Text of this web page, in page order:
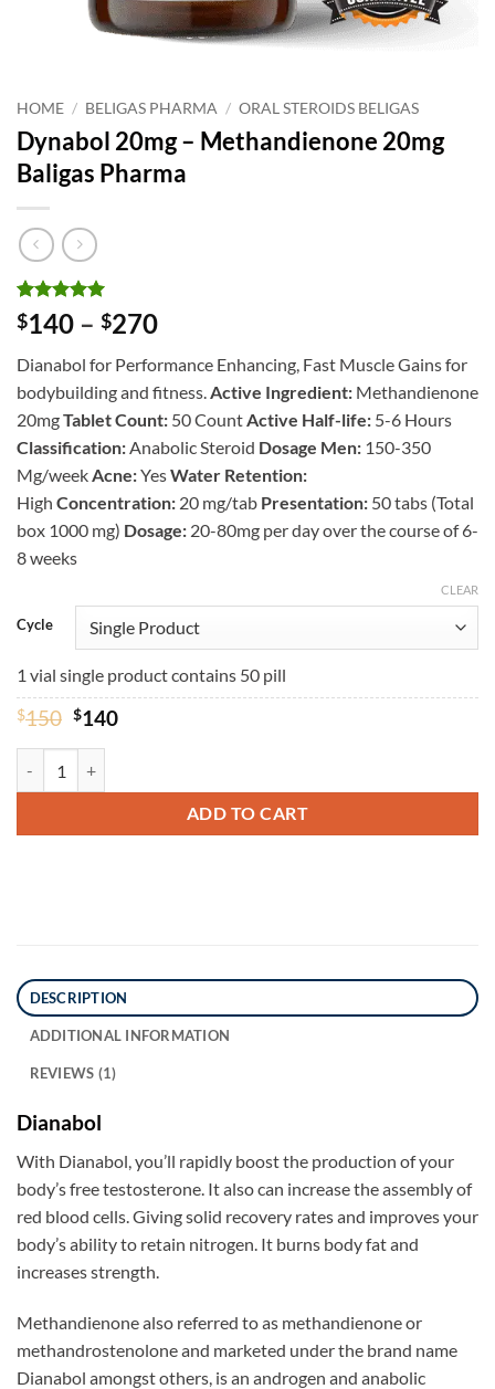
HOME / BELIGAS PHARMA / ORAL STEROIDS BELIGAS
Dynabol 20mg – Methandienone 20mg
Baligas Pharma
Rated5
out of 5
1
customer
rating
$140 – $270Price
$140
through
$270
Dianabol for Performance Enhancing, Fast Muscle Gains for
bodybuilding and fitness.Active Ingredient: Methandienone
20mgTablet Count: 50 CountActive Half-life: 5-6 Hours
Classification:Anabolic Steroid Dosage Men: 150-350
Mg/weekAcne:YesWater Retention:
High Concentration: 20 mg/tab Presentation: 50 tabs (Total
box 1000 mg) Dosage: 20-80mg per day over the course of 6-
8 weeks
Cycle
CLEAR
1 vial single product contains 50 pill
$150 Original
$150.
$140Current
ADD TO CART
DESCRIPTION
ADDITIONAL INFORMATION
REVIEWS (1)
Dianabol
With Dianabol, you’ll rapidly boost the production of your
body’s free testosterone. It also can increase the assembly of
red blood cells. Giving solid recovery rates and improves your
body’s ability to retain nitrogen. It burns body fat and
increases strength.
Methandienone also referred to as methandienone or
methandrostenolone and marketed under the brand name
Dianabol amongst others, is an androgen and anabolic